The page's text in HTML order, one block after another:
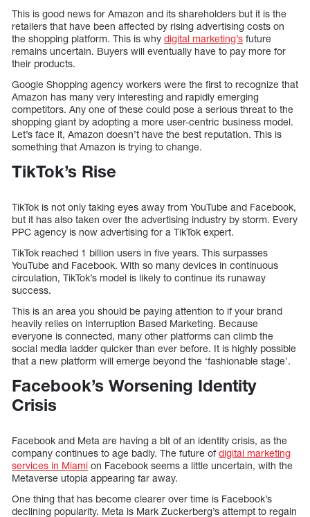
This is good news for Amazon and its shareholders but it is the
retailers that have been affected by rising advertising costs on
the shopping platform. This is why digital marketing’s future
remains uncertain. Buyers will eventually have to pay more for
their products.
Google Shopping agency workers were the first to recognize that
Amazon has many very interesting and rapidly emerging
competitors. Any one of these could pose a serious threat to the
shopping giant by adopting a more user-centric business model.
Let’s face it, Amazon doesn’t have the best reputation. This is
something that Amazon is trying to change.
TikTok’s Rise
TikTok is not only taking eyes away from YouTube and Facebook,
but it has also taken over the advertising industry by storm. Every
PPC agency is now advertising for a TikTok expert.
TikTok reached 1 billion users in five years. This surpasses
YouTube and Facebook. With so many devices in continuous
circulation, TikTok’s model is likely to continue its runaway
success.
This is an area you should be paying attention to if your brand
heavily relies on Interruption Based Marketing. Because
everyone is connected, many other platforms can climb the
social media ladder quicker than ever before. It is highly possible
that a new platform will emerge beyond the ‘fashionable stage’.
Facebook’s Worsening Identity
Crisis
Facebook and Meta are having a bit of an identity crisis, as the
company continues to age badly. The future ofdigital marketing
services in Miami on Facebook seems a little uncertain, with the
Metaverse utopia appearing far away.
One thing that has become clearer over time is Facebook’s
declining popularity. Meta is Mark Zuckerberg’s attempt to regain